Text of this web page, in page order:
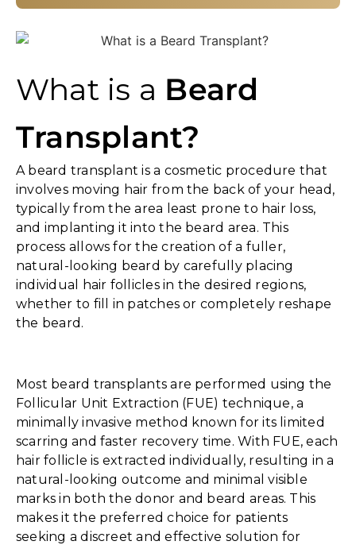
What is a Beard
Transplant?
A beard transplant is a cosmetic procedure that
involves moving hair from the back of your head,
typically from the area least prone to hair loss,
and implanting it into the beard area. This
process allows for the creation of a fuller,
natural-looking beard by carefully placing
individual hair follicles in the desired regions,
whether to fill in patches or completely reshape
the beard.
Most beard transplants are performed using the
Follicular Unit Extraction (FUE) technique, a
minimally invasive method known for its limited
scarring and faster recovery time. With FUE, each
hair follicle is extracted individually, resulting in a
natural-looking outcome and minimal visible
marks in both the donor and beard areas. This
makes it the preferred choice for patients
seeking a discreet and effective solution for